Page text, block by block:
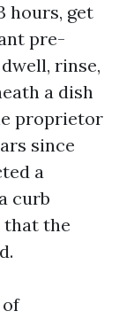
hours, get
pre-
rinse,
a dish
proprietor
since
a
curb
that the